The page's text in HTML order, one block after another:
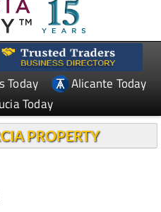
US WEEKLY BULLETIN
Today
Today